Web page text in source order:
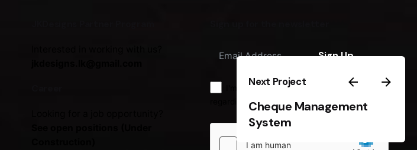
Next Project
Cheque Management
System
Sign Up
I'm okay with getting emails
regarding offers & improvements.